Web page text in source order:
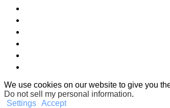
We use cookies on our website to give you
Do not sell my personal information.
Settings Accept